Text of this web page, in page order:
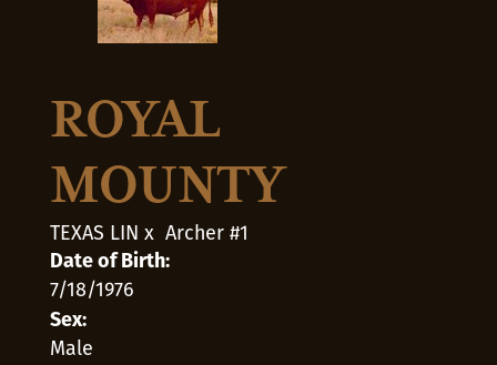
ROYAL
MOUNTY
TEXAS LIN x Archer #1
Date of Birth:
7/18/1976
Sex:
Male